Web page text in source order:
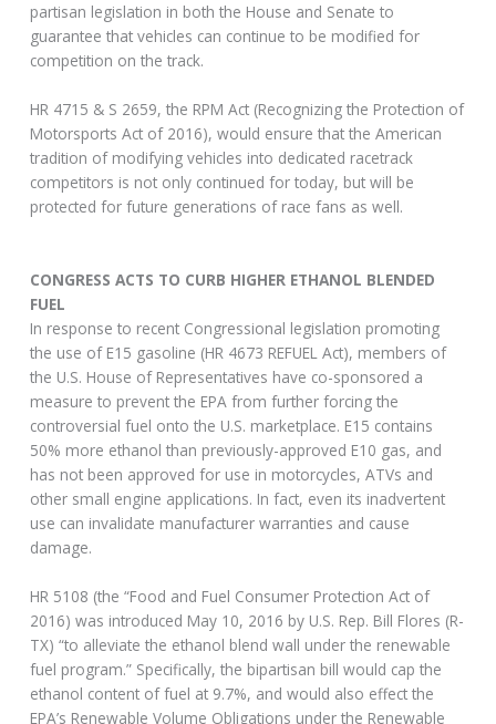
partisan legislation in both the House and Senate to
guarantee that vehicles can continue to be modified for
competition on the track.
HR 4715 & S 2659, the RPM Act (Recognizing the Protection of
Motorsports Act of 2016), would ensure that the American
tradition of modifying vehicles into dedicated racetrack
competitors is not only continued for today, but will be
protected for future generations of race fans as well.
CONGRESS ACTS TO CURB HIGHER ETHANOL BLENDED
FUEL
In response to recent Congressional legislation promoting
the use of E15 gasoline (HR 4673 REFUEL Act), members of
the U.S. House of Representatives have co-sponsored a
measure to prevent the EPA from further forcing the
controversial fuel onto the U.S. marketplace. E15 contains
50% more ethanol than previously-approved E10 gas, and
has not been approved for use in motorcycles, ATVs and
other small engine applications. In fact, even its inadvertent
use can invalidate manufacturer warranties and cause
damage.
HR 5108 (the “Food and Fuel Consumer Protection Act of
2016) was introduced May 10, 2016 by U.S. Rep. Bill Flores (R-
TX) “to alleviate the ethanol blend wall under the renewable
fuel program.” Specifically, the bipartisan bill would cap the
ethanol content of fuel at 9.7%, and would also effect the
EPA’s Renewable Volume Obligations under the Renewable